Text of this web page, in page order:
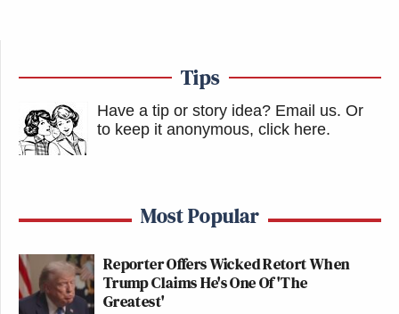
Tips
Have a tip or story idea? Email us. Or
to keep it anonymous, click here.
Most Popular
Reporter Offers Wicked Retort When
Trump Claims He's One Of 'The
Greatest'